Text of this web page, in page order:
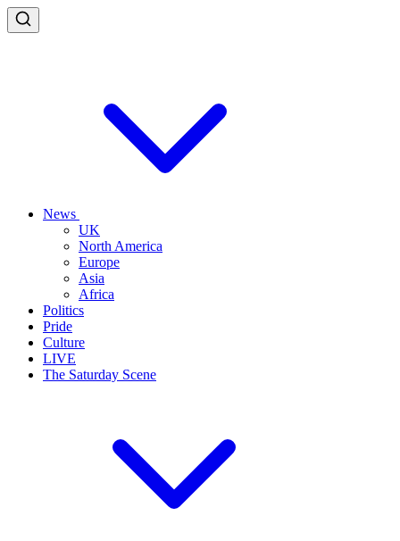
News
UK
North America
Europe
Asia
Africa
Politics
Pride
Culture
LIVE
The Saturday Scene